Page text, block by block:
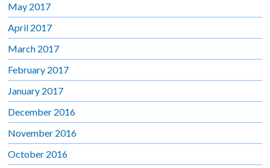
May 2017
April 2017
March 2017
February 2017
January 2017
December 2016
November 2016
October 2016